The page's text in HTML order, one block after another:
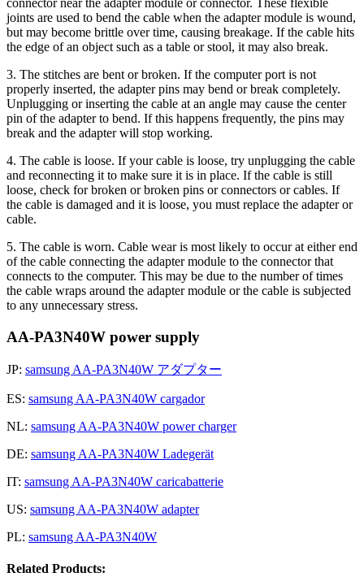
connector near the adapter module or connector. These flexible
joints are used to bend the cable when the adapter module is wound,
but may become brittle over time, causing breakage. If the cable hits
the edge of an object such as a table or stool, it may also break.
3. The stitches are bent or broken. If the computer port is not
properly inserted, the adapter pins may bend or break completely.
Unplugging or inserting the cable at an angle may cause the center
pin of the adapter to bend. If this happens frequently, the pins may
break and the adapter will stop working.
4. The cable is loose. If your cable is loose, try unplugging the cable
and reconnecting it to make sure it is in place. If the cable is still
loose, check for broken or broken pins or connectors or cables. If
the cable is damaged and it is loose, you must replace the adapter or
cable.
5. The cable is worn. Cable wear is most likely to occur at either end
of the cable connecting the adapter module to the connector that
connects to the computer. This may be due to the number of times
the cable wraps around the adapter module or the cable is subjected
to any unnecessary stress.
AA-PA3N40W power supply
JP: samsung AA-PA3N40W アダプター
ES: samsung AA-PA3N40W cargador
NL: samsung AA-PA3N40W power charger
DE: samsung AA-PA3N40W Ladegerät
IT: samsung AA-PA3N40W caricabatterie
US: samsung AA-PA3N40W adapter
PL: samsung AA-PA3N40W
Related Products: